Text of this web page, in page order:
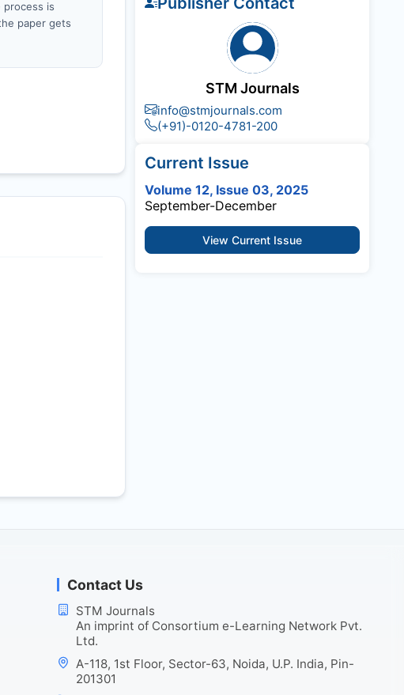
process is
paper gets
STM Journals
info@stmjournals.com
(+91)-0120-4781-200
Current Issue
Volume 12, Issue 03, 2025
September-December
View Current Issue
Contact Us
STM Journals
An imprint of Consortium e-Learning Network Pvt.
Ltd.
A-118, 1st Floor, Sector-63, Noida, U.P. India, Pin-
201301